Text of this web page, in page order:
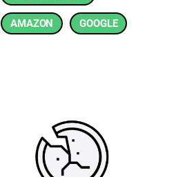
AMAZON GOOGLE